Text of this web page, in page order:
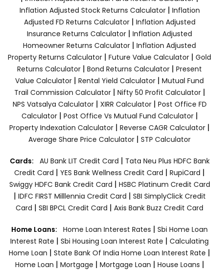
Inflation Adjusted Stock Returns Calculator| Inflation
Adjusted FD Returns Calculator| Inflation Adjusted
Insurance Returns Calculator | Inflation Adjusted
Homeowner Returns Calculator | Inflation Adjusted
Property Returns Calculator | Future Value Calculator | Gold
Returns Calculator | Bond Returns Calculator | Present
Value Calculator | Rental Yield Calculator | Mutual Fund
Trail Commission Calculator| Nifty 50 Profit Calculator|
NPS Vatsalya Calculator| XIRR Calculator| Post Office FD
Calculator| Post Office Vs Mutual Fund Calculator|
Property Indexation Calculator | Reverse CAGR Calculator |
Average Share Price Calculator | STP Calculator
Cards: AU Bank LIT Credit Card | Tata Neu Plus HDFC Bank
Credit Card | YES Bank Wellness Credit Card | RupiCard |
Swiggy HDFC Bank Credit Card | HSBC Platinum Credit Card
| IDFC FIRST Milllennia Credit Card | SBI SimplyClick Credit
Card | SBI BPCL Credit Card | Axis Bank Buzz Credit Card
Home Loans: Home Loan Interest Rates | Sbi Home Loan
Interest Rate | Sbi Housing Loan Interest Rate | Calculating
Home Loan | State Bank Of India Home Loan Interest Rate |
Home Loan | Mortgage | Mortgage Loan | House Loans |